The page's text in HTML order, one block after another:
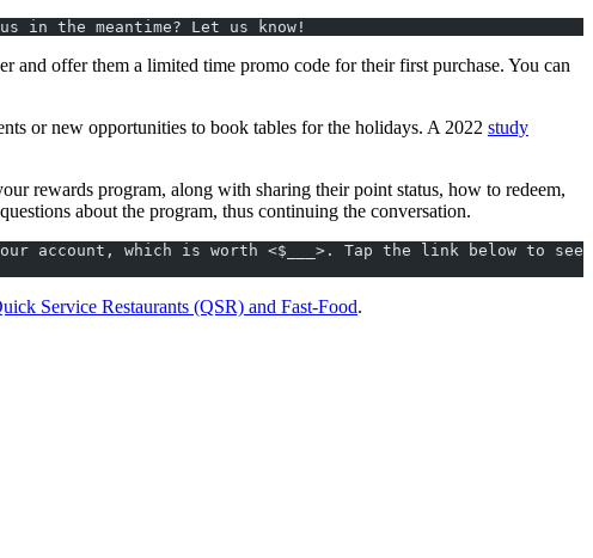
in the meantime? Let us know!
and offer them a limited time promo code for their first purchase. You can
or new opportunities to book tables for the holidays. A 2022 study
rewards program, along with sharing their point status, how to redeem,
about the program, thus continuing the conversation.
account, which is worth <$___>. Tap the link below to see
Service Restaurants (QSR) and Fast-Food.